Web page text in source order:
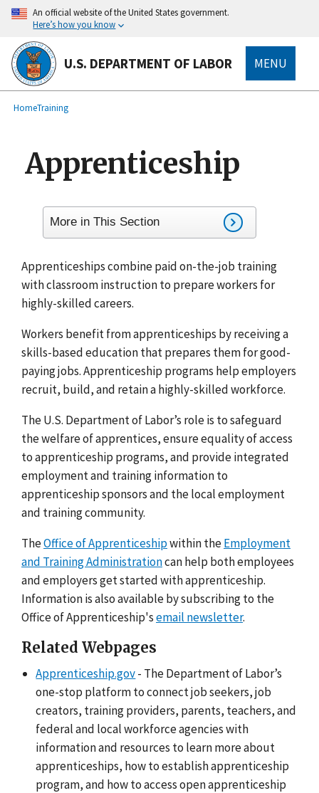
main
content
An official website of the United States government.
Here’s how you know
U.S. DEPARTMENT OF LABOR MENU
Breadcrumb
HomeTraining
Apprenticeship
More in This Section
Apprenticeships combine paid on-the-job training
with classroom instruction to prepare workers for
highly-skilled careers.
Workers benefit from apprenticeships by receiving a
skills-based education that prepares them for good-
paying jobs. Apprenticeship programs help employers
recruit, build, and retain a highly-skilled workforce.
The U.S. Department of Labor’s role is to safeguard
the welfare of apprentices, ensure equality of access
to apprenticeship programs, and provide integrated
employment and training information to
apprenticeship sponsors and the local employment
and training community.
TheOffice of Apprenticeshipwithin theEmployment
and Training Administrationcan help both employees
and employers get started with apprenticeship.
Information is also available by subscribing to the
Office of Apprenticeship'semail newsletter.
Related Webpages
Apprenticeship.gov- The Department of Labor’s
one-stop platform to connect job seekers, job
creators, training providers, parents, teachers, and
federal and local workforce agencies with
information and resources to learn more about
apprenticeships, how to establish apprenticeship
program, and how to access open apprenticeship